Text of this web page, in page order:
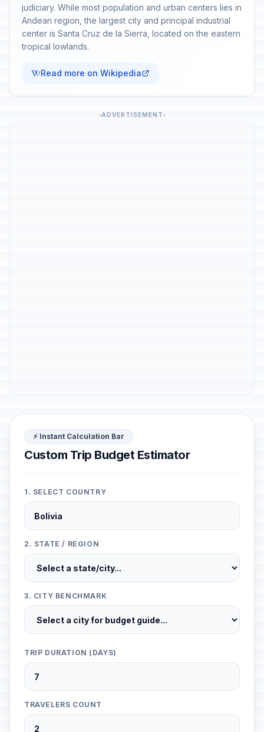
judiciary. While most population and urban centers lies in
Andean region, the largest city and principal industrial
center is Santa Cruz de la Sierra, located on the eastern
tropical lowlands.
Read more on Wikipedia
ADVERTISEMENT
⚡ Instant Calculation Bar
Custom Trip Budget Estimator
1. SELECT COUNTRY
2. STATE / REGION
3. CITY BENCHMARK
TRIP DURATION (DAYS)
TRAVELERS COUNT